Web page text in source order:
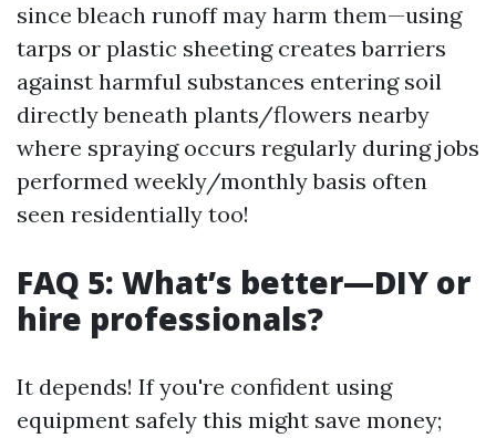
since bleach runoff may harm them—using
tarps or plastic sheeting creates barriers
against harmful substances entering soil
directly beneath plants/flowers nearby
where spraying occurs regularly during jobs
performed weekly/monthly basis often
seen residentially too!
FAQ 5: What’s better—DIY or
hire professionals?
It depends! If you're confident using
equipment safely this might save money;